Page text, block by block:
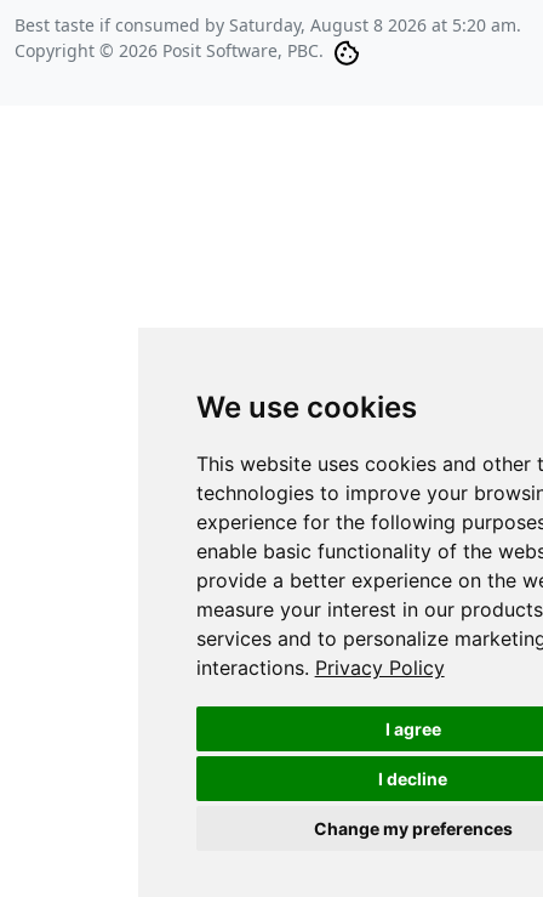
We use cookies
This website uses cookies and other
technologies to improve your
experience for the following
enable basic functionality of the
provide a better experience on the
measure your interest in our
services and to personalize
interactions. Privacy Policy
I agree
I decline
Change my preferences
Best taste if consumed by Saturday, August 8 2026 at 5:20 am.
Copyright © 2026 Posit Software, PBC.